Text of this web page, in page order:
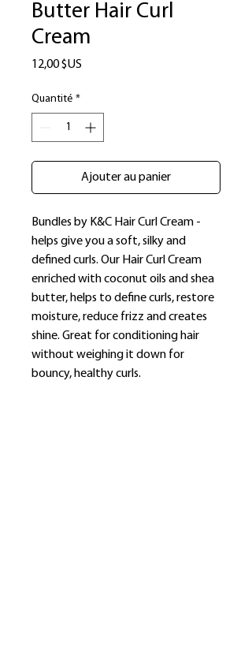
Butter Hair Curl
Cream
12,00 $US
Quantité *
Ajouter au panier
Bundles by K&C Hair Curl Cream -
helps give you a soft, silky and
defined curls. Our Hair Curl Cream
enriched with coconut oils and shea
butter, helps to define curls, restore
moisture, reduce frizz and creates
shine. Great for conditioning hair
without weighing it down for
bouncy, healthy curls.